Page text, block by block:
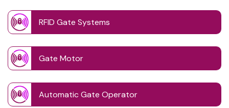
RFID Gate Systems
Gate Motor
Automatic Gate Operator